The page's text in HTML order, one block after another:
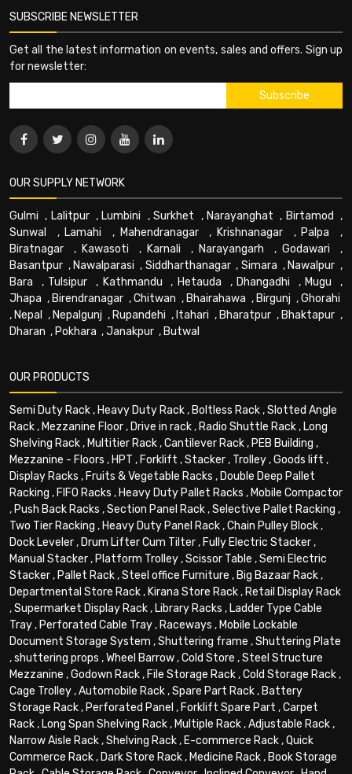
SUBSCRIBE NEWSLETTER
Get all the latest information on events, sales and offers. Sign up
for newsletter:
OUR SUPPLY NETWORK
Gulmi , Lalitpur, Lumbini ,Surkhet , Narayanghat , Birtamod ,
Sunwal
, Lamahi , Mahendranagar, Krishnanagar , Palpa ,
Biratnagar , Kawasoti , Karnali , Narayangarh , Godawari ,
Basantpur , Nawalparasi , Siddharthanagar, Simara , Nawalpur ,
Bara , Tulsipur , Kathmandu , Hetauda , Dhangadhi , Mugu ,
Jhapa , Birendranagar ,Chitwan , Bhairahawa , Birgunj ,Ghorahi
, Nepal , Nepalgunj , Rupandehi , Itahari , Bharatpur , Bhaktapur ,
Dharan , Pokhara ,Janakpur , Butwal
OUR PRODUCTS
Semi Duty Rack, Heavy Duty Rack, Boltless Rack,Slotted Angle
Rack, Mezzanine Floor, Drive in rack, Radio Shuttle Rack, Long
Shelving Rack, Multitier Rack,Cantilever Rack, PEB Building ,
Mezzanine - Floors , HPT , Forklift ,Stacker, Trolley,Goods lift ,
Display Racks , Fruits & Vegetable Racks , Double Deep Pallet
Racking , FIFO Racks , Heavy Duty Pallet Racks , Mobile Compactor
, Push Back Racks ,Section Panel Rack,Selective Pallet Racking ,
Two Tier Racking , Heavy Duty Panel Rack,Chain Pulley Block,
Dock Leveler, Drum Lifter Cum Tilter, Fully Electric Stacker,
Manual Stacker, Platform Trolley,Scissor Table ,Semi Electric
Stacker, Pallet Rack,Steel office Furniture , Big Bazaar Rack,
Departmental Store Rack, Kirana Store Rack, Retail Display Rack
,Supermarket Display Rack, Library Racks , Ladder Type Cable
Tray, Perforated Cable Tray, Raceways , Mobile Lockable
Document Storage System ,Shuttering frame ,Shuttering Plate
,shuttering props ,Wheel Barrow,Cold Store ,Steel Structure
Mezzanine ,Godown Rack, File Storage Rack,Cold Storage Rack,
Cage Trolley,Automobile Rack,Spare Part Rack, Battery
Storage Rack, Perforated Panel , Forklift Spare Part ,Carpet
Rack, Long Span Shelving Rack, Multiple Rack,Adjustable Rack,
Narrow Aisle Rack,Shelving Rack, E-commerce Rack,Quick
Commerce Rack, Dark Store Rack, Medicine Rack, Book Storage